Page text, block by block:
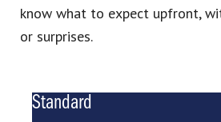
know what to expect upfront,
or surprises.
Standard